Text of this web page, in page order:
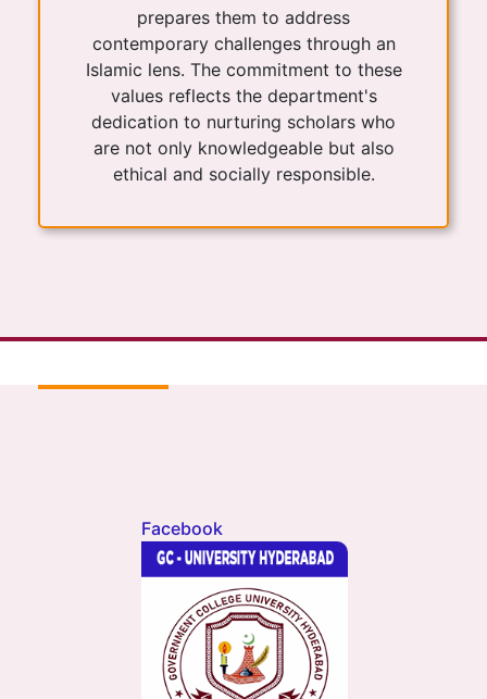
prepares them to address
contemporary challenges through an
Islamic lens. The commitment to these
values reflects the department's
dedication to nurturing scholars who
are not only knowledgeable but also
ethical and socially responsible.
Facebook